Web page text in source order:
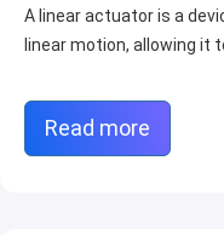
A linear actuator is a
linear motion, allowing it
Read more